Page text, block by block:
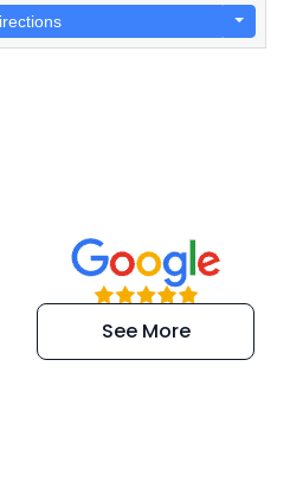
“Super
efficient and
extremely kind
See More